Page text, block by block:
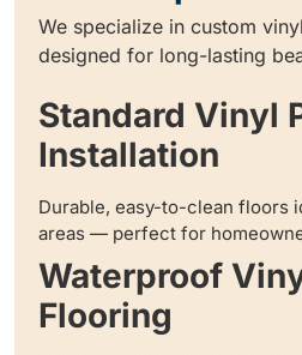
We specialize in custom
designed for long-lasting
Standard Vinyl
Installation
Durable, easy-to-clean floors
areas — perfect for
Waterproof
Flooring